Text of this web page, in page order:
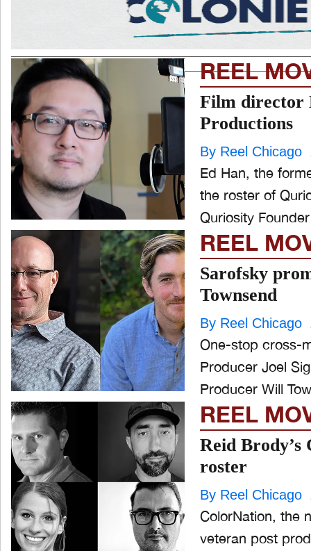
REEL
Film director
Productions
By Reel Chicago
Ed Han, the
the roster of
Quriosity
REEL
Sarofsky
Townsend
By Reel Chicago
One-stop cross-
Producer Joel
Producer Will
REEL
Reid
roster
By Reel Chicago
ColorNation, the
veteran post